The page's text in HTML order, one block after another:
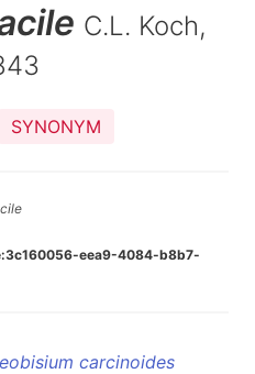
C.L. Koch,
SYNONYM
eea9-4084-b8b7-
carcinoides